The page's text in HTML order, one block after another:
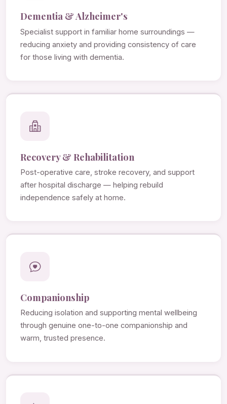
Dementia & Alzheimer's
Specialist support in familiar home surroundings —
reducing anxiety and providing consistency of care
for those living with dementia.
Recovery & Rehabilitation
Post-operative care, stroke recovery, and support
after hospital discharge — helping rebuild
independence safely at home.
Companionship
Reducing isolation and supporting mental wellbeing
through genuine one-to-one companionship and
warm, trusted presence.